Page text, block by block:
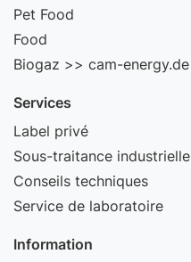
Pet Food
Food
Biogaz >> cam-energy.de
Services
Label privé
Sous-traitance industrielle
Conseils techniques
Service de laboratoire
Information